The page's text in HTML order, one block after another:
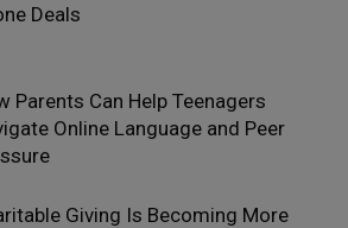
Deals
Parents Can Help Teenagers
Online Language and Peer
Giving Is Becoming More